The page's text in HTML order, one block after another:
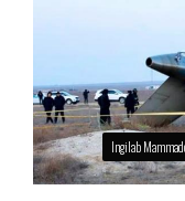
Ingilab